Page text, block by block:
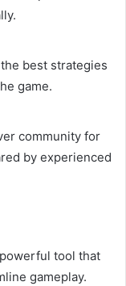
best strategies
game.
community for
by experienced
tool that
gameplay.